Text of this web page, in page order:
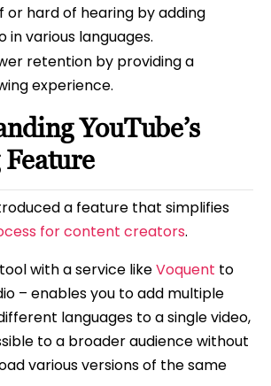
or hard of hearing by adding
in various languages.
retention by providing a
experience.
YouTube’s
a feature that simplifies
for content creators.
with a service likeVoquent to
– enables you to add multiple
languages to a single video,
to a broader audience without
various versions of the same